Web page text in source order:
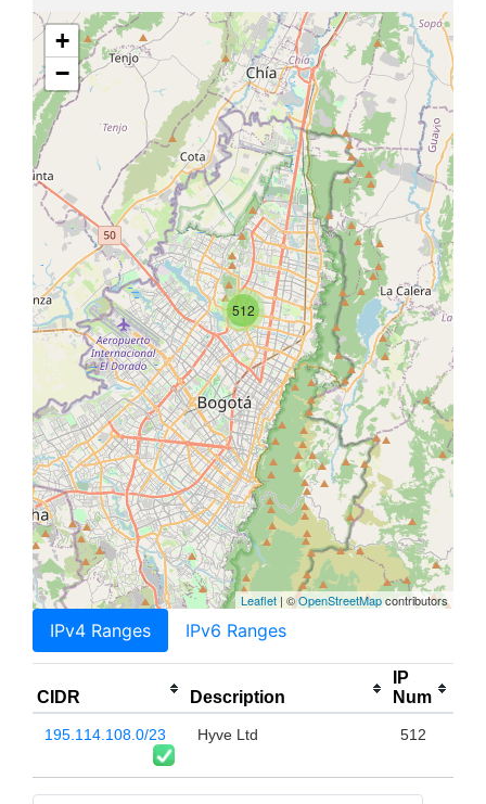
512
+
−
Leaflet | ©OpenStreetMapcontributors
IPv4 Ranges IPv6 Ranges
CIDR Description
IP
Num
195.114.108.0/23 Hyve Ltd 512